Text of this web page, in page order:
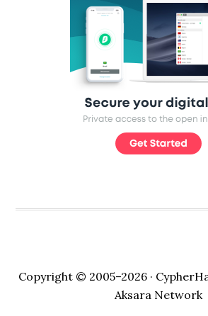
Copyright © 2005–2026 ·
Aksara Network